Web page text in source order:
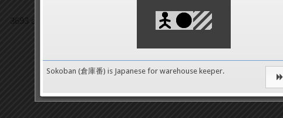
3693 on 9489
Sokoban (倉庫番) is Japanese for warehouse keeper.